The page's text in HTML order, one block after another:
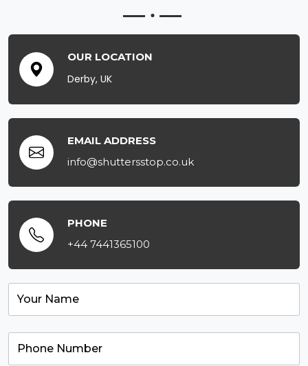
OUR LOCATION
Derby, UK
EMAIL ADDRESS
info@shuttersstop.co.uk
PHONE
+44 7441365100